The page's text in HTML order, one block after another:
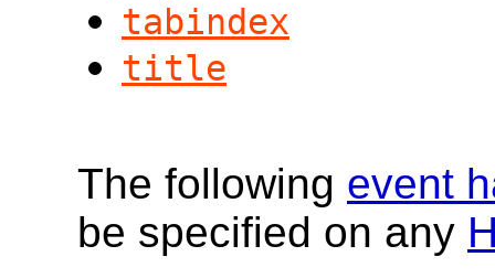
tabindex
title
The following event
be specified on any